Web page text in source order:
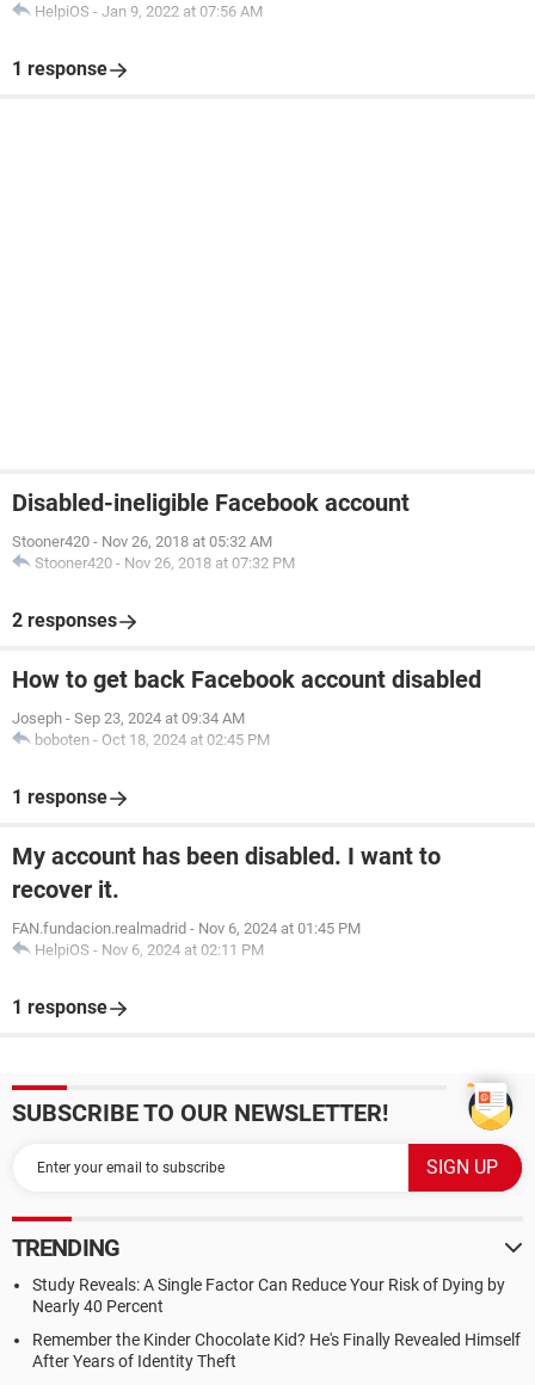
HelpiOS - Jan 9, 2022 at 07:56 AM
1 response
Disabled-ineligible Facebook account
Stooner420 - Nov 26, 2018 at 05:32 AM
Stooner420 - Nov 26, 2018 at 07:32 PM
2 responses
How to get back Facebook account disabled
Joseph - Sep 23, 2024 at 09:34 AM
boboten - Oct 18, 2024 at 02:45 PM
1 response
My account has been disabled. I want to
recover it.
FAN.fundacion.realmadrid - Nov 6, 2024 at 01:45 PM
HelpiOS - Nov 6, 2024 at 02:11 PM
1 response
SUBSCRIBE TO OUR NEWSLETTER!
TRENDING
Study Reveals: A Single Factor Can Reduce Your Risk of Dying by
Nearly 40 Percent
Remember the Kinder Chocolate Kid? He's Finally Revealed Himself
After Years of Identity Theft